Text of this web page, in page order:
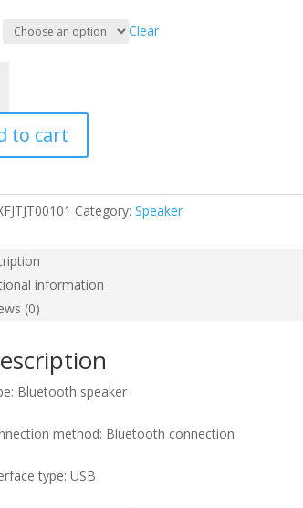
Clear
to cart
Category:Speaker
information
(0)
Bluetooth speaker
method: Bluetooth connection
type: USB